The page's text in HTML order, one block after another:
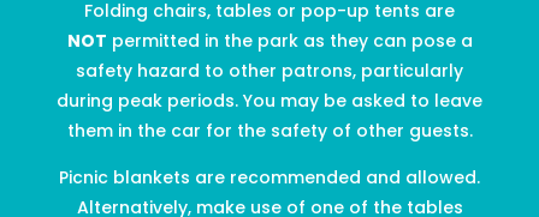
Folding chairs, tables or pop-up tents are
NOT permitted in the park as they can pose a
safety hazard to other patrons, particularly
during peak periods. You may be asked to leave
them in the car for the safety of other guests.
Picnic blankets are recommended and allowed.
Alternatively,make use of one of the tables